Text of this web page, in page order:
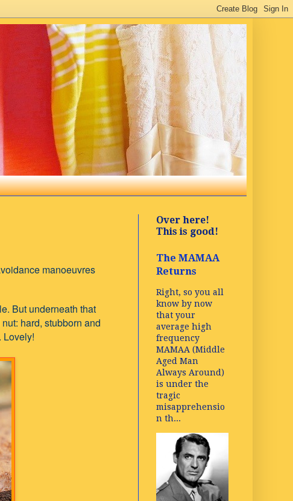
manoeuvres
But underneath that
hard, stubborn and
Lovely!
Over here!
This is good!
The MAMAA
Returns
Right, so you all
know by now
that your
average high
frequency
MAMAA (Middle
Aged Man
Always Around)
is under the
tragic
misapprehensio
n th...